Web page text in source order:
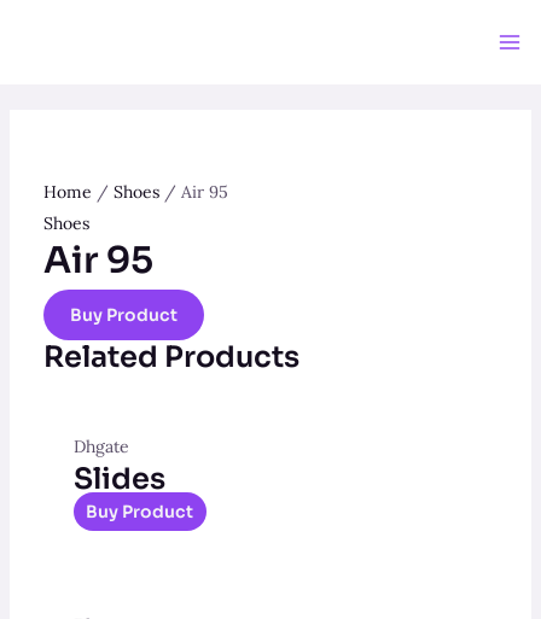
Home / Shoes/ Air 95
Shoes
Air 95
Buy Product
Related Products
Dhgate
Slides
Buy Product